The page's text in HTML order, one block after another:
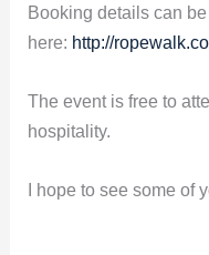
Booking details can
here: http://
The event is free to
hospitality.
I hope to see some of